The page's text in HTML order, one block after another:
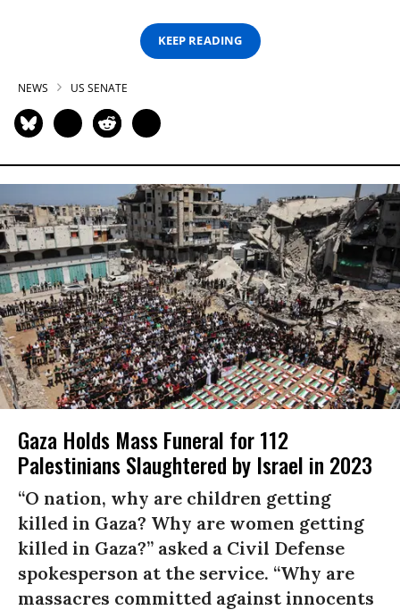
KEEP READING
NEWS US SENATE
Gaza Holds Mass Funeral for 112
Palestinians Slaughtered by Israel in 2023
“O nation, why are children getting
killed in Gaza? Why are women getting
killed in Gaza?” asked a Civil Defense
spokesperson at the service. “Why are
massacres committed against innocents